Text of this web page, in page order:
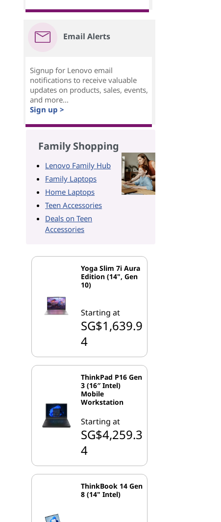
Email Alerts
Signup for Lenovo email
notifications to receive valuable
updates on products, sales, events,
and more...
Sign up >
Family Shopping
Lenovo Family Hub
Family Laptops
Home Laptops
Teen Accessories
Deals on Teen
Accessories
Yoga Slim 7i Aura
Edition (14", Gen
10)
Starting at
SG$1,639.9
4
ThinkPad P16 Gen
3 (16″ Intel)
Mobile
Workstation
Starting at
SG$4,259.3
4
ThinkBook 14 Gen
8 (14" Intel)